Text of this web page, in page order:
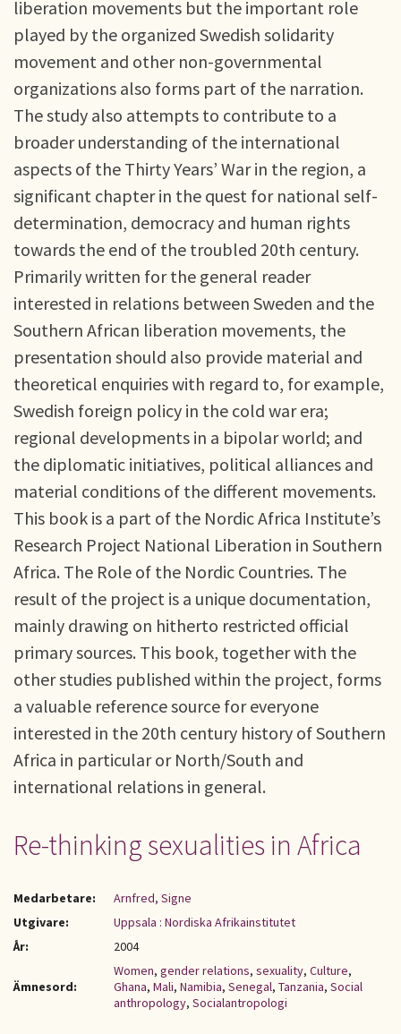
liberation movements but the important role
played by the organized Swedish solidarity
movement and other non-governmental
organizations also forms part of the narration.
The study also attempts to contribute to a
broader understanding of the international
aspects of the Thirty Years’ War in the region, a
significant chapter in the quest for national self-
determination, democracy and human rights
towards the end of the troubled 20th century.
Primarily written for the general reader
interested in relations between Sweden and the
Southern African liberation movements, the
presentation should also provide material and
theoretical enquiries with regard to, for example,
Swedish foreign policy in the cold war era;
regional developments in a bipolar world; and
the diplomatic initiatives, political alliances and
material conditions of the different movements.
This book is a part of the Nordic Africa Institute’s
Research Project National Liberation in Southern
Africa. The Role of the Nordic Countries. The
result of the project is a unique documentation,
mainly drawing on hitherto restricted official
primary sources. This book, together with the
other studies published within the project, forms
a valuable reference source for everyone
interested in the 20th century history of Southern
Africa in particular or North/South and
international relations in general.
Re-thinking sexualities in Africa
Medarbetare:
Arnfred, Signe
Utgivare:
Uppsala : Nordiska Afrikainstitutet
År:
2004
Ämnesord:
Women, gender relations, sexuality, Culture,
Ghana, Mali, Namibia, Senegal, Tanzania, Social
anthropology, Socialantropologi